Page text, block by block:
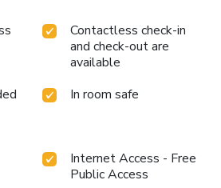
Contactless check-in
and check-out are
available
In room safe
Internet Access - Free
Public Access